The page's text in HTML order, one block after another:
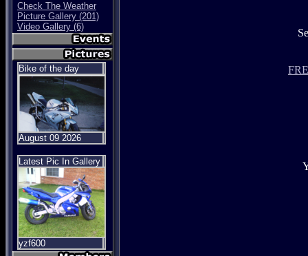
Check The Weather
Picture Gallery (201)
Video Gallery (6)
Bike of the day
August 09 2026
Latest Pic In Gallery
yzf600